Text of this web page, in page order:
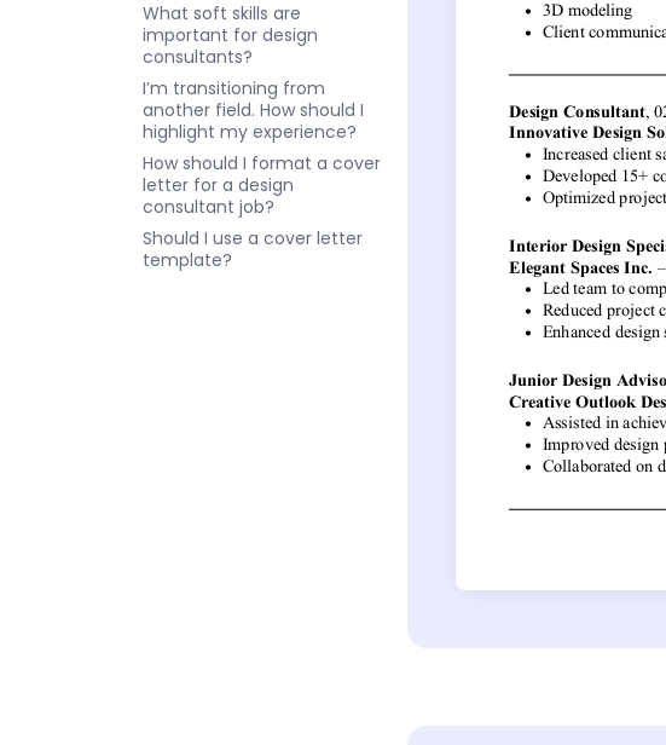
What soft skills are
important for design
consultants?
I’m transitioning from
another field. How should I
highlight my experience?
How should I format a cover
letter for a design
consultant job?
Should I use a cover letter
template?